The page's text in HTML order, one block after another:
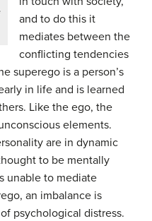
and to do this it
mediates between the
conflicting tendencies
superego is a person’s
in life and is learned
Like the ego, the
elements.
are in dynamic
to be mentally
unable to mediate
an imbalance is
psychological distress.